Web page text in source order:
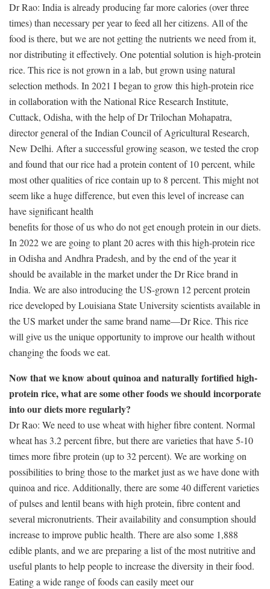
Dr Rao: India is already producing far more calories (over three
times) than necessary per year to feed all her citizens. All of the
food is there, but we are not getting the nutrients we need from it,
nor distributing it effectively. One potential solution is high-protein
rice. This rice is not grown in a lab, but grown using natural
selection methods. In 2021 I began to grow this high-protein rice
in collaboration with the National Rice Research Institute,
Cuttack, Odisha, with the help of Dr Trilochan Mohapatra,
director general of the Indian Council of Agricultural Research,
New Delhi. After a successful growing season, we tested the crop
and found that our rice had a protein content of 10 percent, while
most other qualities of rice contain up to 8 percent. This might not
seem like a huge difference, but even this level of increase can
have significant health
benefits for those of us who do not get enough protein in our diets.
In 2022 we are going to plant 20 acres with this high-protein rice
in Odisha and Andhra Pradesh, and by the end of the year it
should be available in the market under the Dr Rice brand in
India. We are also introducing the US-grown 12 percent protein
rice developed by Louisiana State University scientists available in
the US market under the same brand name—Dr Rice. This rice
will give us the unique opportunity to improve our health without
changing the foods we eat.
Now that we know about quinoa and naturally fortified high-
protein rice, what are some other foods we should incorporate
into our diets more regularly?
Dr Rao: We need to use wheat with higher fibre content. Normal
wheat has 3.2 percent fibre, but there are varieties that have 5-10
times more fibre protein (up to 32 percent). We are working on
possibilities to bring those to the market just as we have done with
quinoa and rice. Additionally, there are some 40 different varieties
of pulses and lentil beans with high protein, fibre content and
several micronutrients. Their availability and consumption should
increase to improve public health. There are also some 1,888
edible plants, and we are preparing a list of the most nutritive and
useful plants to help people to increase the diversity in their food.
Eating a wide range of foods can easily meet our